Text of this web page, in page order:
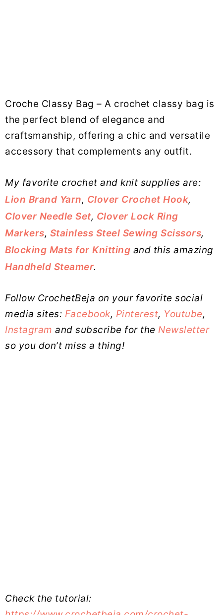
Croche Classy Bag – A crochet classy bag is
the perfect blend of elegance and
craftsmanship, offering a chic and versatile
accessory that complements any outfit.
My favorite crochet and knit supplies are:
Lion Brand Yarn, Clover Crochet Hook,
Clover Needle Set, Clover Lock Ring
Markers, Stainless Steel Sewing Scissors,
Blocking Mats for Knitting and this amazing
Handheld Steamer.
Follow CrochetBeja on your favorite social
media sites: Facebook, Pinterest, Youtube,
Instagram and subscribe for the Newsletter
so you don’t miss a thing!
Check the tutorial: